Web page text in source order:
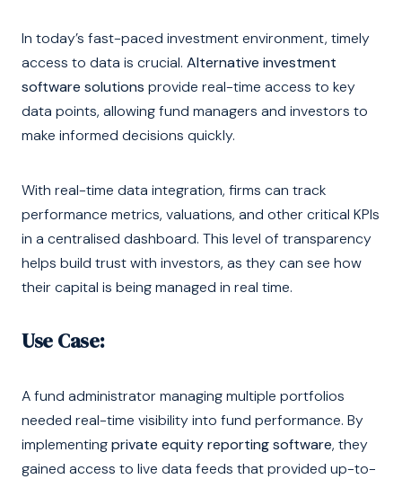
In today’s fast-paced investment environment, timely
access to data is crucial. Alternative investment
software solutions provide real-time access to key
data points, allowing fund managers and investors to
make informed decisions quickly.
With real-time data integration, firms can track
performance metrics, valuations, and other critical KPIs
in a centralised dashboard. This level of transparency
helps build trust with investors, as they can see how
their capital is being managed in real time.
Use Case:
A fund administrator managing multiple portfolios
needed real-time visibility into fund performance. By
implementingprivate equity reporting software, they
gained access to live data feeds that provided up-to-